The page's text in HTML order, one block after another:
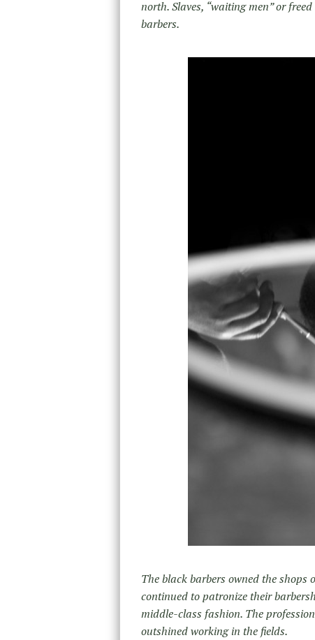
north. Slaves, “waiting men” or
barbers.
The black barbers owned the shops
continued to patronize their
middle-class fashion. The
outshined working in the fields.